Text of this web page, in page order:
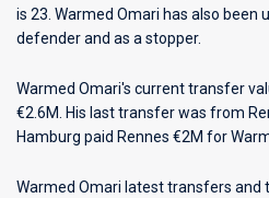
is 23. Warmed Omari has also been
defender and as a stopper.
Warmed Omari's current transfer
€2.6M. His last transfer was from
Hamburg paid Rennes €2M for
Warmed Omari latest transfers and